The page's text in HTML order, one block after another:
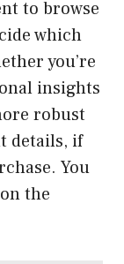
to browse
which
you’re
insights
robust
details, if
You
the